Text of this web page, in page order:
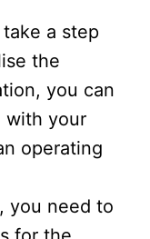
a step
the
you can
with your
operating
you need to